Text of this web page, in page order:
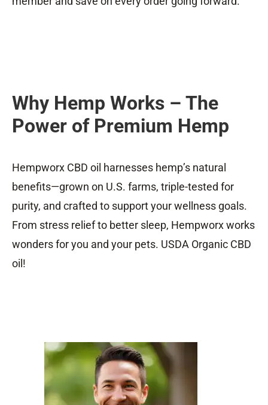
Why Hemp Works – The
Power of Premium Hemp
Hempworx CBD oil harnesses hemp’s natural
benefits—grown on U.S. farms, triple-tested for
purity, and crafted to support your wellness goals.
From stress relief to better sleep, Hempworx works
wonders for you and your pets. USDA Organic CBD
oil!